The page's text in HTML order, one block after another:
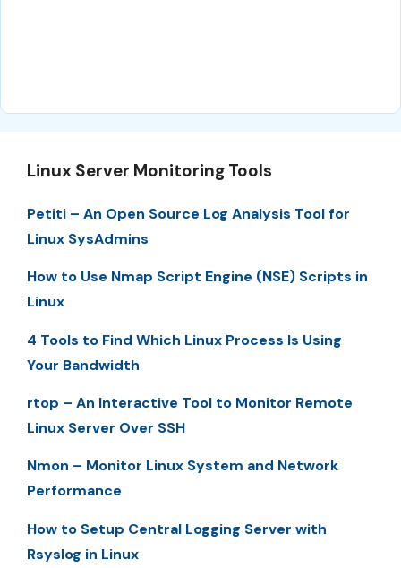
Linux Server Monitoring Tools
Petiti – An Open Source Log Analysis Tool for
Linux SysAdmins
How to Use Nmap Script Engine (NSE) Scripts in
Linux
4 Tools to Find Which Linux Process Is Using
Your Bandwidth
rtop – An Interactive Tool to Monitor Remote
Linux Server Over SSH
Nmon – Monitor Linux System and Network
Performance
How to Setup Central Logging Server with
Rsyslog in Linux